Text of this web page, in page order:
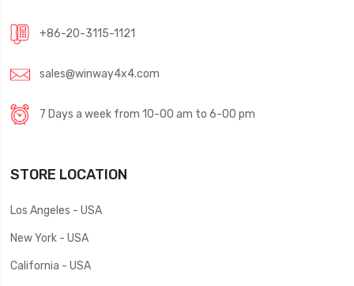
+86-20-3115-1121
sales@winway4x4.com
7 Days a week from 10-00 am to 6-00 pm
STORE LOCATION
Los Angeles - USA
New York - USA
California - USA